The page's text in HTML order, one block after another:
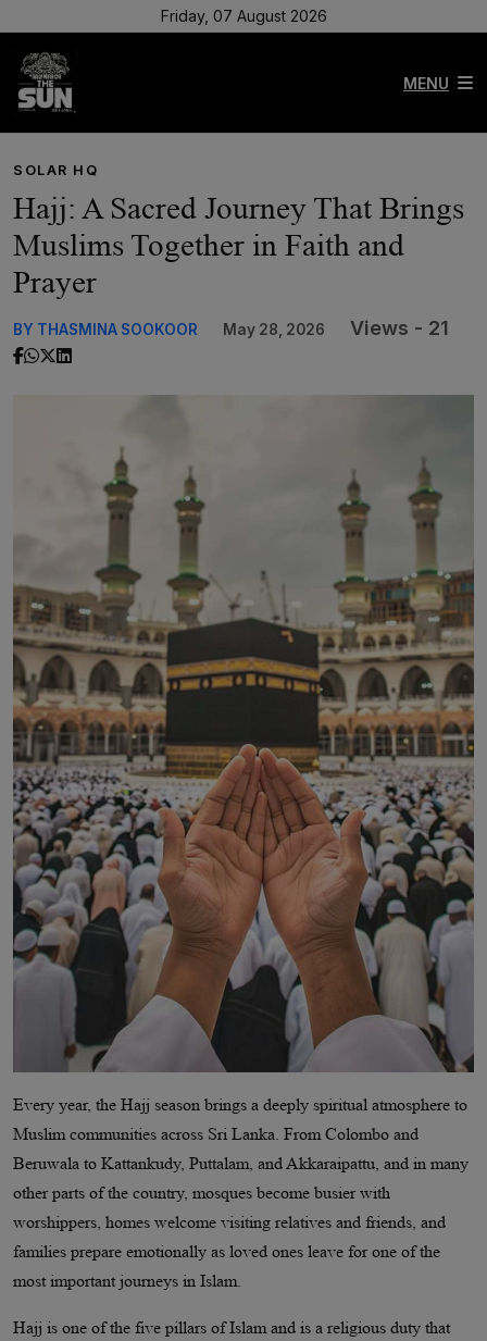
Friday, 07 August 2026
MENU
SOLAR HQ
Hajj: A Sacred Journey That Brings
Muslims Together in Faith and
Prayer
BY THASMINA SOOKOOR May 28, 2026 Views - 21
Every year, the Hajj season brings a deeply spiritual atmosphere to
Muslim communities across Sri Lanka. From Colombo and
Beruwala to Kattankudy, Puttalam, and Akkaraipattu, and in many
other parts of the country, mosques become busier with
worshippers, homes welcome visiting relatives and friends, and
families prepare emotionally as loved ones leave for one of the
most important journeys in Islam.
Hajj is one of the five pillars of Islam and is a religious duty that